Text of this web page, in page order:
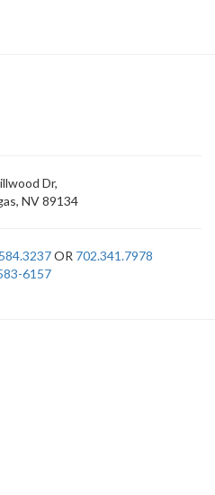
Dr,
NV 89134
OR 702.341.7978
6157